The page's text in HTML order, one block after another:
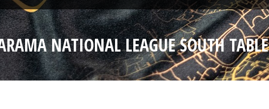
NATIONAL LEAGUE SOUTH TABLE